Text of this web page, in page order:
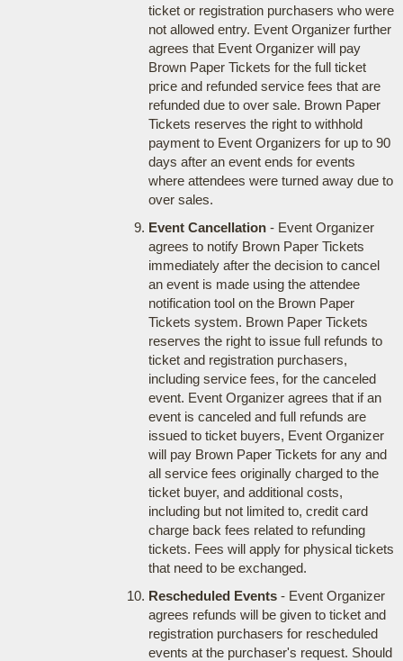
ticket or registration purchasers who were
not allowed entry. Event Organizer further
agrees that Event Organizer will pay
Brown Paper Tickets for the full ticket
price and refunded service fees that are
refunded due to over sale. Brown Paper
Tickets reserves the right to withhold
payment to Event Organizers for up to 90
days after an event ends for events
where attendees were turned away due to
over sales.
Event Cancellation- Event Organizer
agrees to notify Brown Paper Tickets
immediately after the decision to cancel
an event is made using the attendee
notification tool on the Brown Paper
Tickets system. Brown Paper Tickets
reserves the right to issue full refunds to
ticket and registration purchasers,
including service fees, for the canceled
event. Event Organizer agrees that if an
event is canceled and full refunds are
issued to ticket buyers, Event Organizer
will pay Brown Paper Tickets for any and
all service fees originally charged to the
ticket buyer, and additional costs,
including but not limited to, credit card
charge back fees related to refunding
tickets. Fees will apply for physical tickets
that need to be exchanged.
Rescheduled Events- Event Organizer
agrees refunds will be given to ticket and
registration purchasers for rescheduled
events at the purchaser's request. Should